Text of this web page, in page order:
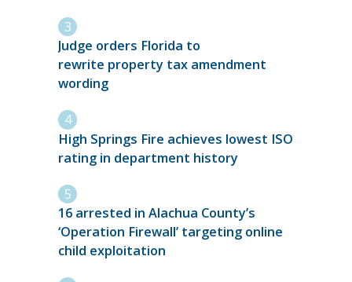
Judge orders Florida to
rewrite property tax amendment
wording
High Springs Fire achieves lowest ISO
rating in department history
16 arrested in Alachua County’s
‘Operation Firewall’ targeting online
child exploitation